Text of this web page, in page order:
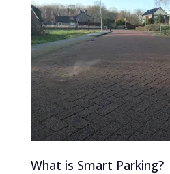
What is Smart Parking?